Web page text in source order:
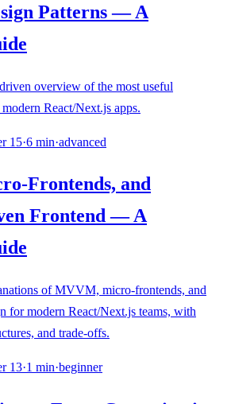
Patterns — A
overview of the most useful
React/Next.js apps.
15·6 min·advanced
and
Frontend — A
of MVVM, micro‑frontends, and
for modern React/Next.js teams, with
and trade‑offs.
13·1 min·beginner